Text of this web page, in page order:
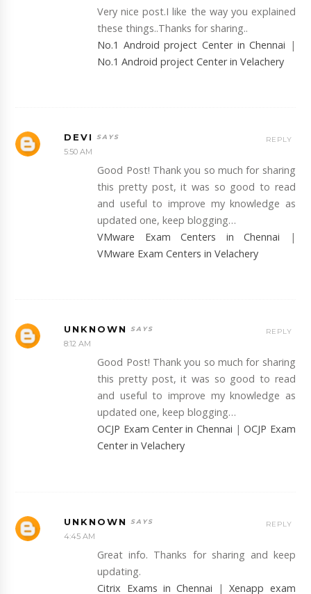
Very nice post.I like the way you explained
these things..Thanks for sharing..
No.1 Android project Center in Chennai |
No.1 Android project Center in Velachery
DEVI
5:50 AM
Good Post! Thank you so much for sharing
this pretty post, it was so good to read
and useful to improve my knowledge as
updated one, keep blogging…
VMware Exam Centers in Chennai |
VMware Exam Centers in Velachery
REPLY
UNKNOWN
8:12 AM
Good Post! Thank you so much for sharing
this pretty post, it was so good to read
and useful to improve my knowledge as
updated one, keep blogging…
OCJP Exam Center in Chennai |OCJP Exam
Center in Velachery
REPLY
UNKNOWN
4:45 AM
Great info. Thanks for sharing and keep
updating.
Citrix Exams in Chennai |Xenapp exam
REPLY